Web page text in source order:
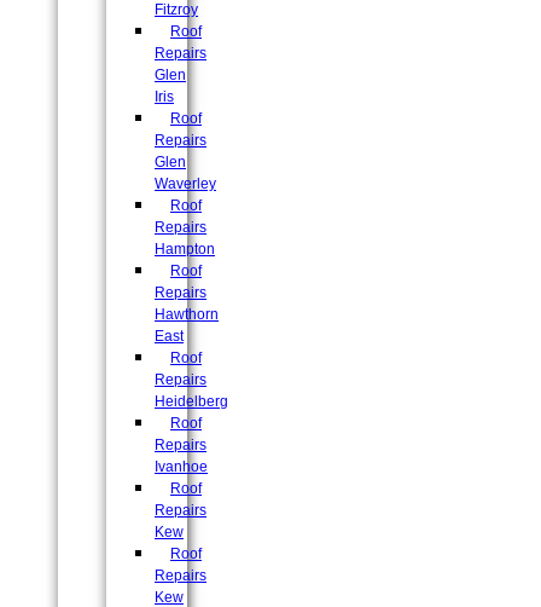
Fitzroy
Roof
Repairs
Glen
Iris
Roof
Repairs
Glen
Waverley
Roof
Repairs
Hampton
Roof
Repairs
Hawthorn
East
Roof
Repairs
Heidelberg
Roof
Repairs
Ivanhoe
Roof
Repairs
Kew
Roof
Repairs
Kew